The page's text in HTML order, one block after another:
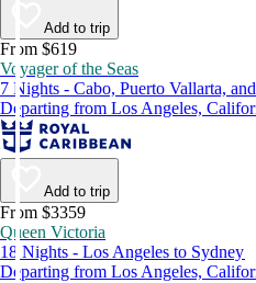
Add to trip
From $619
Voyager of the Seas
7 Nights - Cabo, Puerto Vallarta,
Departing from Los Angeles,
Add to trip
From $3359
Queen Victoria
18 Nights - Los Angeles to Sydney
Departing from Los Angeles,